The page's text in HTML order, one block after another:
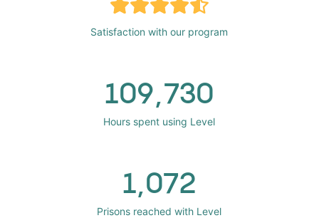
Satisfaction with our program
109,730
Hours spent using Level
1,072
Prisons reached with Level